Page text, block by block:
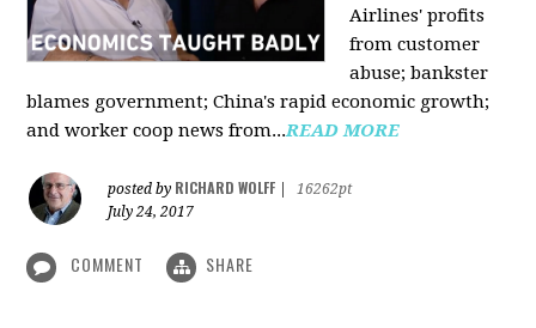
Airlines' profits
from customer
abuse; bankster
blames government; China's rapid economic growth;
and worker coop news from...READ MORE
posted by RICHARD WOLFF
16262pt
July 24, 2017
COMMENT SHARE